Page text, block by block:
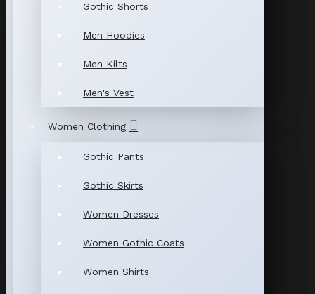
Gothic Shorts
Men Hoodies
Men Kilts
Men's Vest
Women Clothing
Gothic Pants
Gothic Skirts
Women Dresses
Women Gothic Coats
Women Shirts